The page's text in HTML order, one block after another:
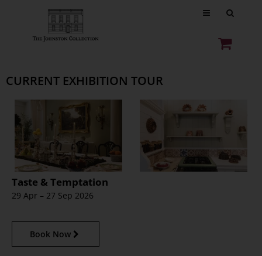
CURRENT EXHIBITION TOUR
Taste & Temptation
29 Apr – 27 Sep 2026
Book Now